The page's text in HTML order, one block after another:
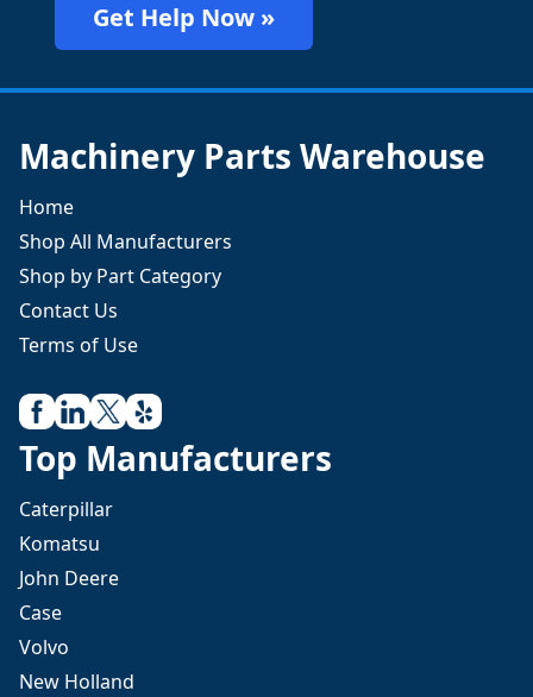
Get Help Now »
Machinery Parts Warehouse
Home
Shop All Manufacturers
Shop by Part Category
Contact Us
Terms of Use
Top Manufacturers
Caterpillar
Komatsu
John Deere
Case
Volvo
New Holland